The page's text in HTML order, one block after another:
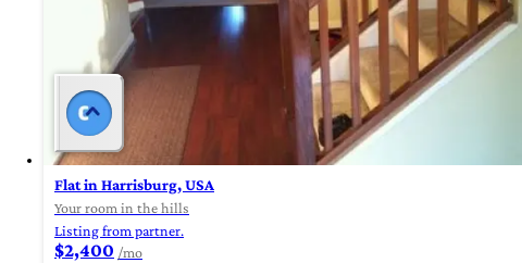
Flat in Harrisburg, USA
Your room in the hills
Listing from partner.
$2,400 /mo